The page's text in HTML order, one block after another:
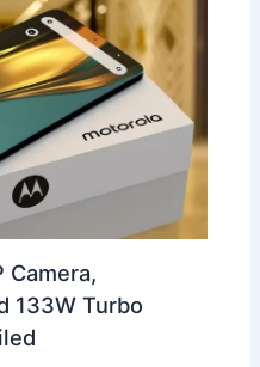
Camera,
133W Turbo